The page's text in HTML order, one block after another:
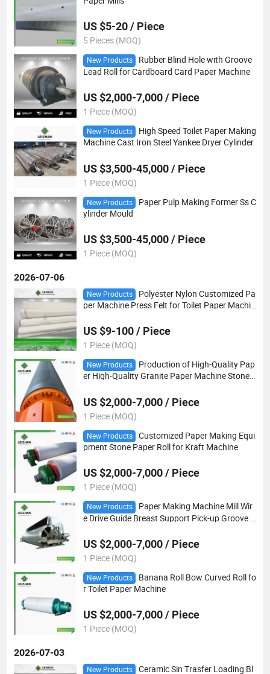
US $5-20 / Piece
5 Pieces (MOQ)
New Products
Rubber Blind Hole with Groove
Lead Roll for Cardboard Card Paper Machine
US $2,000-7,000 / Piece
1 Piece (MOQ)
New Products
High Speed Toilet Paper Making
Machine Cast Iron Steel Yankee Dryer Cylinder
US $3,500-45,000 / Piece
1 Piece (MOQ)
New Products
Paper Pulp Making Former Ss C
ylinder Mould
US $3,500-45,000 / Piece
1 Piece (MOQ)
2026-07-06
New Products
Polyester Nylon Customized Pa
per Machine Press Felt for Toilet Paper Machin
US $9-100 / Piece
1 Piece (MOQ)
New Products
Production of High-Quality Pap
er High-Quality Granite Paper Machine Stone
US $2,000-7,000 / Piece
1 Piece (MOQ)
New Products
Customized Paper Making Equi
pment Stone Paper Roll for Kraft Machine
US $2,000-7,000 / Piece
1 Piece (MOQ)
New Products
Paper Making Machine Mill Wir
e Drive Guide Breast Support Pick-up Groove B
orrugated Vacuum Suction Couch Press Roll
US $2,000-7,000 / Piece
1 Piece (MOQ)
New Products
Banana Roll Bow Curved Roll fo
r Toilet Paper Machine
US $2,000-7,000 / Piece
1 Piece (MOQ)
2026-07-03
New Products
Ceramic Sin Trasfer Loading Bl